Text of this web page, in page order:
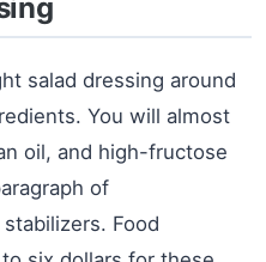
salad dressing around
You will almost
oil, and high-fructose
of
Food